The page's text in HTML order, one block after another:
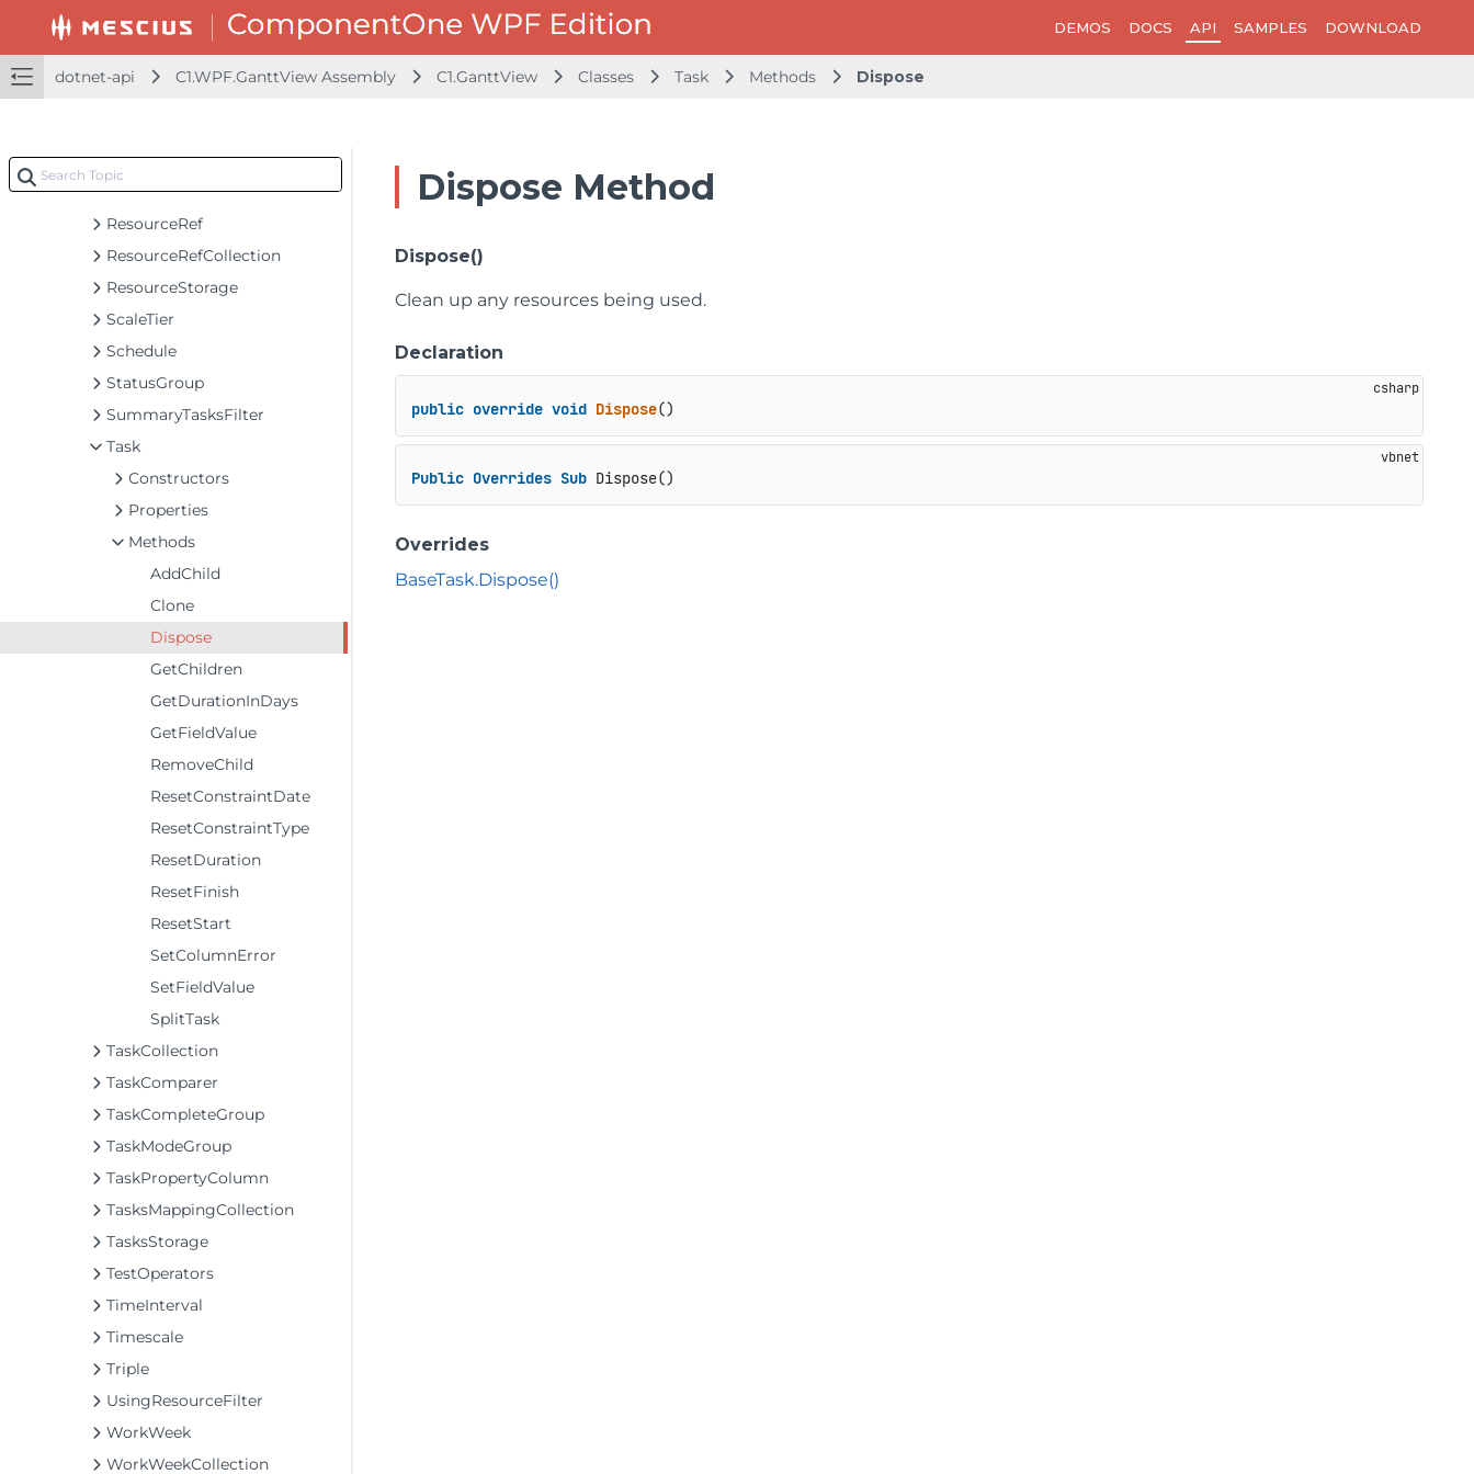
DEMOS DOCS API SAMPLES DOWNLOAD
dotnet-api C1.WPF.GanttView Assembly C1.GanttView Classes Task Methods Dispose
PropertyStorage<T>
RecurrencePattern
ResourceGroup
ResourceMappingCollection
ResourceRef
ResourceRefCollection
ResourceStorage
ScaleTier
Schedule
StatusGroup
SummaryTasksFilter
Task
Constructors
Properties
Methods
AddChild
Clone
Dispose
GetChildren
GetDurationInDays
GetFieldValue
RemoveChild
ResetConstraintDate
ResetConstraintType
ResetDuration
ResetFinish
ResetStart
SetColumnError
SetFieldValue
SplitTask
TaskCollection
TaskComparer
TaskCompleteGroup
TaskModeGroup
TaskPropertyColumn
TasksMappingCollection
TasksStorage
TestOperators
TimeInterval
Timescale
Triple
UsingResourceFilter
WorkWeek
WorkWeekCollection
Dispose Method
Dispose()
Clean up any resources being used.
Declaration
public override void Dispose()
Public Overrides Sub Dispose()
Overrides
BaseTask.Dispose()